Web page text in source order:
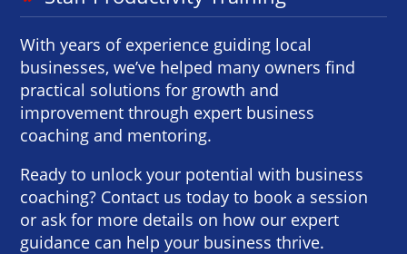
With years of experience guiding local
businesses, we’ve helped many owners find
practical solutions for growth and
improvement through expert business
coaching and mentoring.
Ready to unlock your potential with business
coaching? Contact us today to book a session
or ask for more details on how our expert
guidance can help your business thrive.